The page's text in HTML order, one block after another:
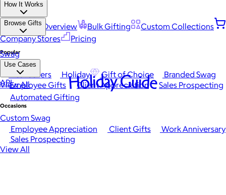
How It Works
Platform Overview Bulk Gifting
Custom Collections
Company Stores
Pricing
Browse Gifts
Popular
Best Sellers Holiday Gift of Choice
Branded Swag
View All
Occasions
Employee Appreciation Client Gifts
Work Anniversary
Sales Prospecting
View All
Swag
Use Cases
Employee Gifts Client Appreciation
Sales Prospecting
Automated Gifting
Custom Swag
API Holiday Guide